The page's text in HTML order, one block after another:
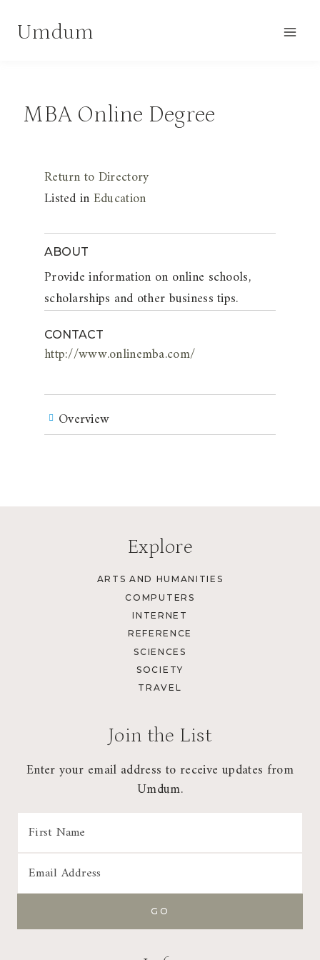
Umdum
MBA Online Degree
Return to Directory
Listed inEducation
ABOUT
Provide information on online schools,
scholarships and other business tips.
CONTACT
http://www.onlinemba.com/
Overview
Explore
ARTS AND HUMANITIES
COMPUTERS
INTERNET
REFERENCE
SCIENCES
SOCIETY
TRAVEL
Join the List
Enter your email address to receive updates from
Umdum.